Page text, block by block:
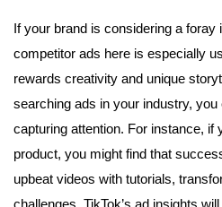
If your brand is considering a foray
competitor ads here is especially
rewards creativity and unique
searching ads in your industry,
capturing attention. For instance, if
product, you might find that
upbeat videos with tutorials,
challenges. TikTok’s ad insights